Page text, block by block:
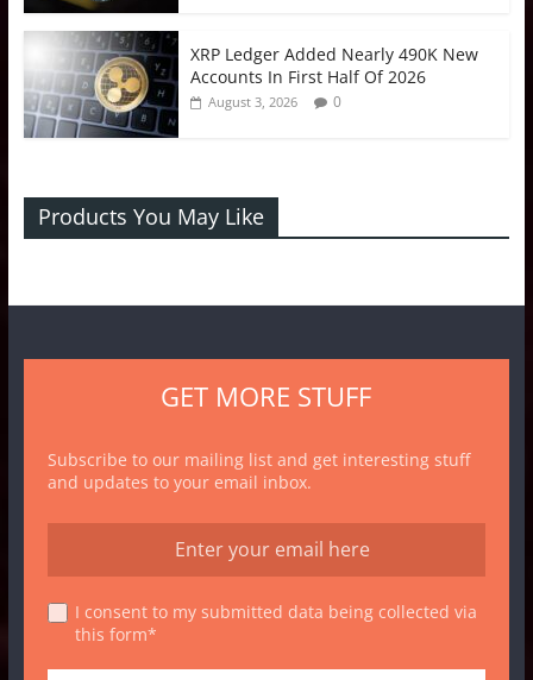
XRP Ledger Added Nearly 490K New
Accounts In First Half Of 2026
August 3, 2026 0
Products You May Like
GET MORE STUFF
Subscribe to our mailing list and get interesting stuff
and updates to your email inbox.
I consent to my submitted data being collected via
this form*